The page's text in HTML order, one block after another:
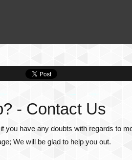
- Contact Us
you have any doubts with regards to
We will be glad to help you out.